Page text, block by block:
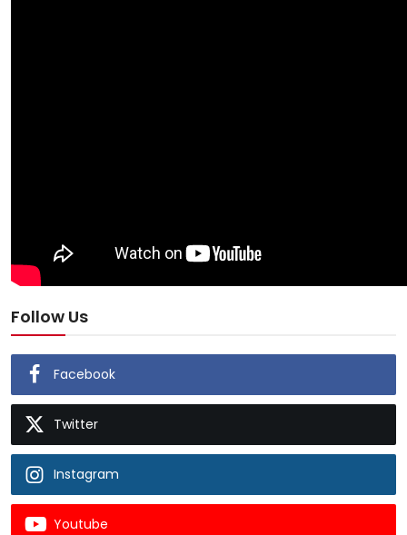
Follow Us
Facebook
Twitter
Instagram
Youtube